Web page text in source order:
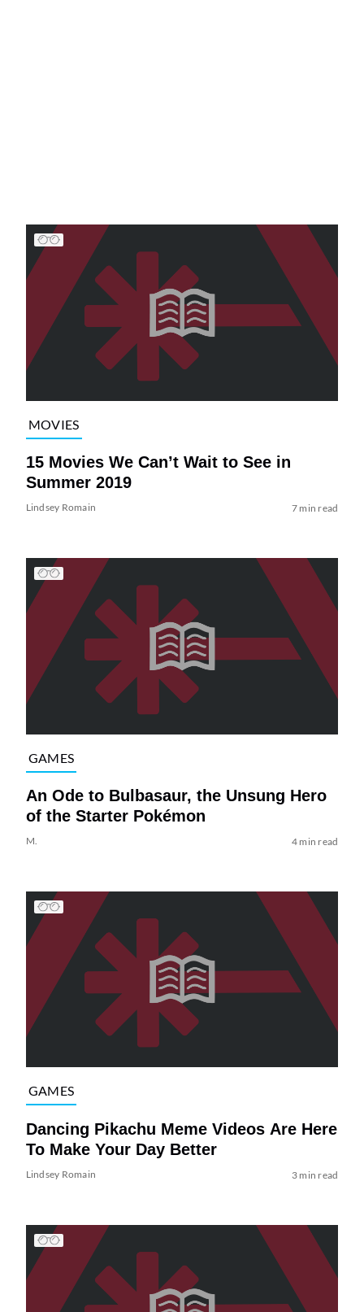
MOVIES
15 Movies We Can’t Wait to See in
Summer 2019
Lindsey Romain 7 min read
GAMES
An Ode to Bulbasaur, the Unsung Hero
of the Starter Pokémon
M. 4 min read
GAMES
Dancing Pikachu Meme Videos Are Here
To Make Your Day Better
Lindsey Romain 3 min read